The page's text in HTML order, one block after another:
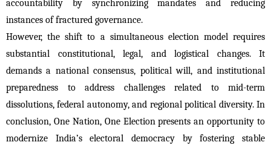
accountability by synchronizing mandates and reducing
instances of fractured governance.
However, the shift to a simultaneous election model requires
substantial constitutional, legal, and logistical changes. It
demands a national consensus, political will, and institutional
preparedness to address challenges related to mid-term
dissolutions, federal autonomy, and regional political diversity. In
conclusion, One Nation, One Election presents an opportunity to
modernize India’s electoral democracy by fostering stable